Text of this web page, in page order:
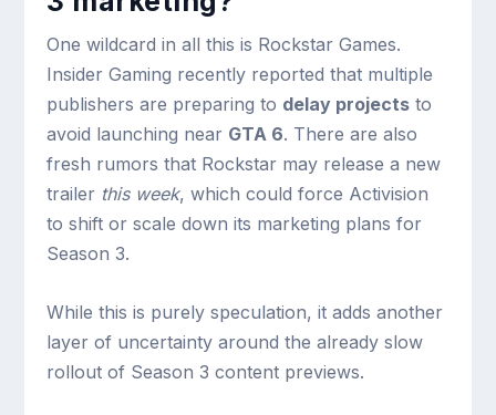
One wildcard in all this is Rockstar Games.
Insider Gaming recently reported that multiple
publishers are preparing to delay projects to
avoid launching near GTA 6. There are also
fresh rumors that Rockstar may release a new
trailer this week, which could force Activision
to shift or scale down its marketing plans for
Season 3.
While this is purely speculation, it adds another
layer of uncertainty around the already slow
rollout of Season 3 content previews.